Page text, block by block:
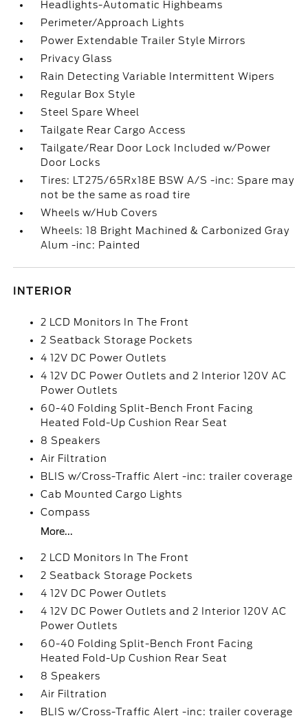
Headlights-Automatic Highbeams
Perimeter/Approach Lights
Power Extendable Trailer Style Mirrors
Privacy Glass
Rain Detecting Variable Intermittent Wipers
Regular Box Style
Steel Spare Wheel
Tailgate Rear Cargo Access
Tailgate/Rear Door Lock Included w/Power
Door Locks
Tires: LT275/65Rx18E BSW A/S -inc: Spare may
not be the same as road tire
Wheels w/Hub Covers
Wheels: 18 Bright Machined & Carbonized Gray
Alum -inc: Painted
INTERIOR
2 LCD Monitors In The Front
2 Seatback Storage Pockets
4 12V DC Power Outlets
4 12V DC Power Outlets and 2 Interior 120V AC
Power Outlets
60-40 Folding Split-Bench Front Facing
Heated Fold-Up Cushion Rear Seat
8 Speakers
Air Filtration
BLIS w/Cross-Traffic Alert -inc: trailer coverage
Cab Mounted Cargo Lights
Compass
More...
2 LCD Monitors In The Front
2 Seatback Storage Pockets
4 12V DC Power Outlets
4 12V DC Power Outlets and 2 Interior 120V AC
Power Outlets
60-40 Folding Split-Bench Front Facing
Heated Fold-Up Cushion Rear Seat
8 Speakers
Air Filtration
BLIS w/Cross-Traffic Alert -inc: trailer coverage